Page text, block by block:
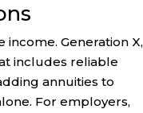
Generation X,
includes reliable
annuities to
For employers,